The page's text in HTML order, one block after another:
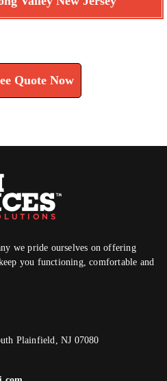
Quote Now
we pride ourselves on offering
you functioning, comfortable and
Plainfield, NJ 07080